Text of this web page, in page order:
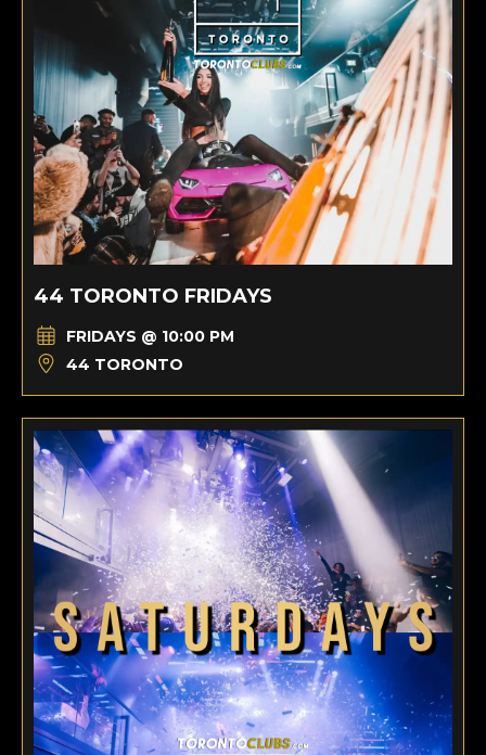
44 TORONTO FRIDAYS
FRIDAYS @ 10:00 PM
44 TORONTO